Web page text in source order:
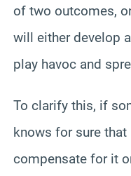
of two outcomes,
will either develop
play havoc and
To clarify this, if
knows for sure
compensate for it